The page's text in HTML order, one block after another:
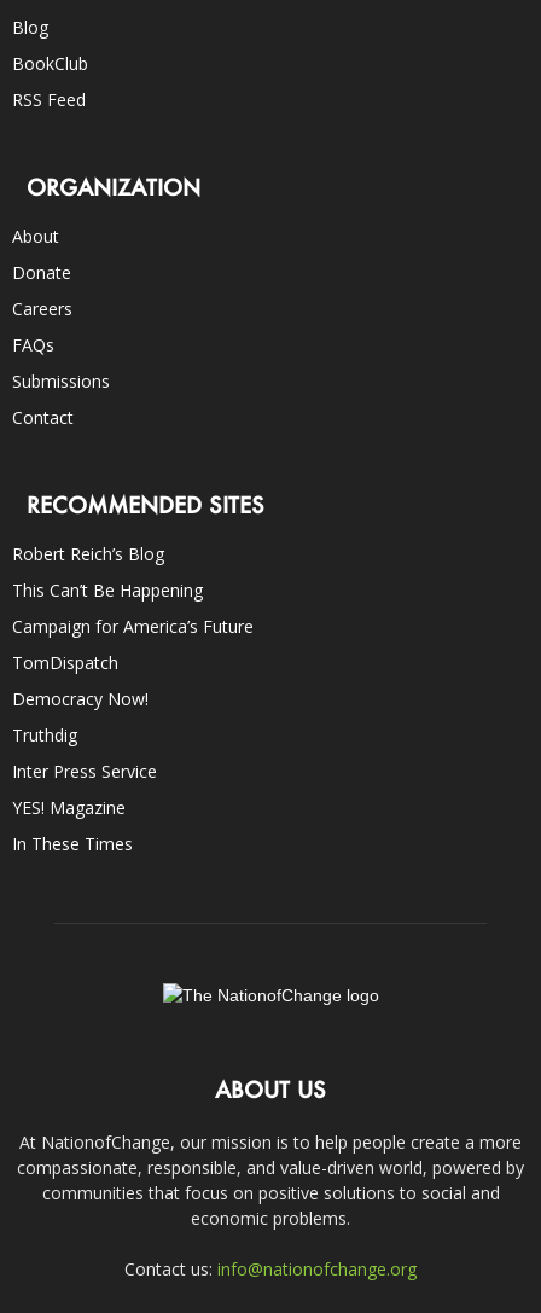
Blog
BookClub
RSS Feed
ORGANIZATION
About
Donate
Careers
FAQs
Submissions
Contact
RECOMMENDED SITES
Robert Reich’s Blog
This Can’t Be Happening
Campaign for America’s Future
TomDispatch
Democracy Now!
Truthdig
Inter Press Service
YES! Magazine
In These Times
ABOUT US
At NationofChange, our mission is to help people create a more
compassionate, responsible, and value-driven world, powered by
communities that focus on positive solutions to social and
economic problems.
Contact us: info@nationofchange.org